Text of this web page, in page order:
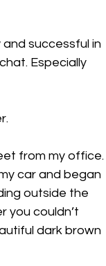
successful in
Especially
from my office.
car and began
outside the
you couldn’t
dark brown